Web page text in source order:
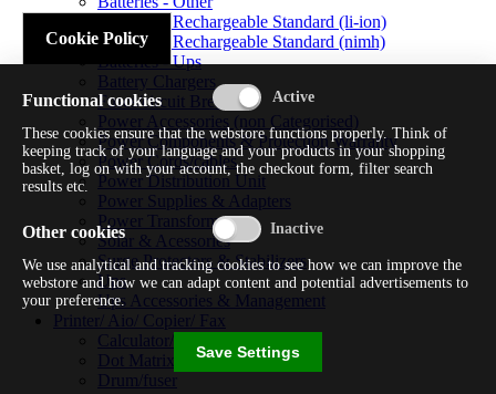
Batteries - Rechargeable Standard (li-ion)
Batteries - Rechargeable Standard (nimh)
Batteries - Ups
Battery Chargers
Fuses/circuit Breakers
Power Accessories (non Categorised)
Power Components & Protection Warranty
Power Cords/cables
Power Distribution Unit
Power Supplies & Adapters
Power Transformers
Solar & Acessories
Surge Protectors & Stabilizers
Ups
Ups Accessories & Management
Printer/ Aio/ Copier/ Fax
Calculator/typewriter
Dot Matrix Printer
Drum/fuser
Cookie Policy
Functional cookies
These cookies ensure that the webstore functions properly. Think of
keeping track of your language and your products in your shopping
basket, log on with your account, the checkout form, filter search
results etc.
Other cookies
We use analytical and tracking cookies to see how we can improve the
webstore and how we can adapt content and potential advertisements to
your preference.
Save Settings